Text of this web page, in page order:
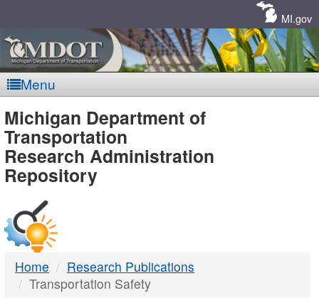
MI.gov
Menu
MDOT
-
DTMB
Michigan Department of
Transportation
Research Administration
Repository
Home
Research Publications
Transportation Safety